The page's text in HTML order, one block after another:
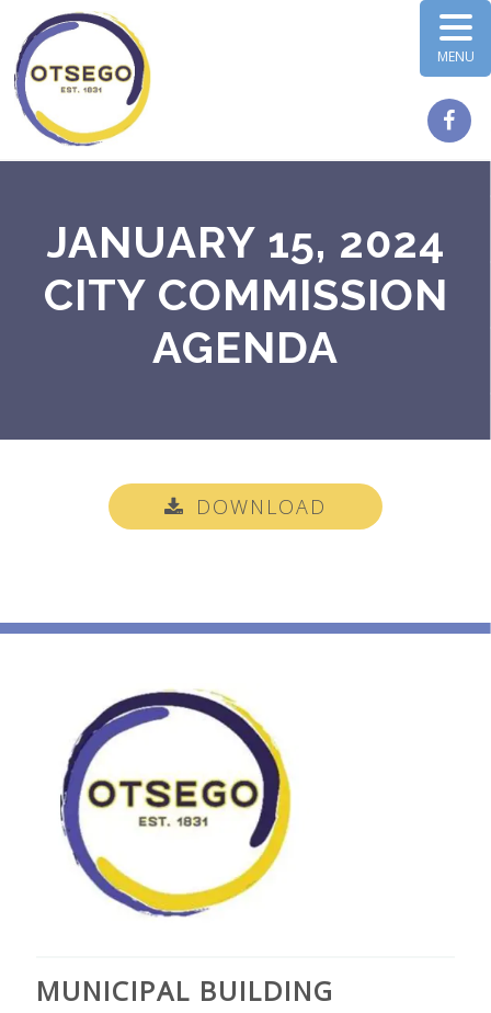
JANUARY 15, 2024
CITY COMMISSION
AGENDA
DOWNLOAD
MUNICIPAL BUILDING
MENU